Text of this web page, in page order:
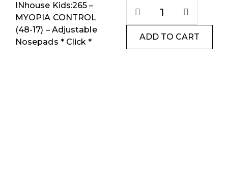
INhouse Kids:265 –
MYOPIA CONTROL
(48-17) – Adjustable
Nosepads * Click *
ADD TO CART